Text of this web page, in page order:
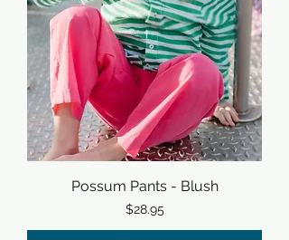
Possum Pants - Blush
Price
$28.95